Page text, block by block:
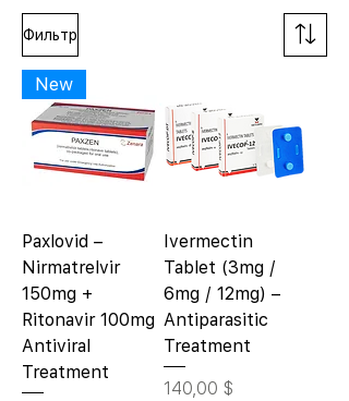
Фильтр
New
Paxlovid –
Nirmatrelvir
150mg +
Ritonavir 100mg
Antiviral
Treatment
Ivermectin
Tablet (3mg /
6mg / 12mg) –
Antiparasitic
Treatment
Цена
140,00 $